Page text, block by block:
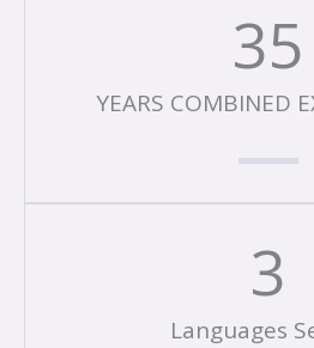
YEARS COMBINED
35
Languages
3